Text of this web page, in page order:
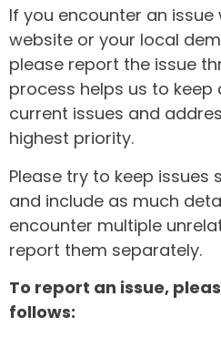
If you encounter an issue
website or your local
please report the issue
process helps us to keep
current issues and
highest priority.
Please try to keep
and include as much
encounter multiple
report them separately.
To report an issue,
follows: